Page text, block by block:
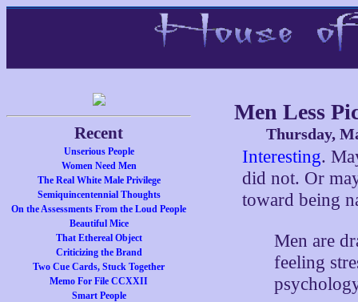
Recent
Unserious People
Women Need Men
The Real White Male Privilege
Semiquincentennial Thoughts
On the Assessments From the Loud People
Beautiful Mice
That Ethereal Object
Criticizing the Brand
Two Cue Cards, Stuck Together
Memo For File CCXXII
Smart People
Men Less
Thursday,
Interesting.
did not. Or
toward being
Men are
feeling